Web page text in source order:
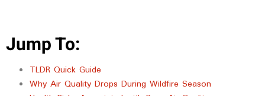
Jump To:
TLDR Quick Guide
Why Air Quality Drops During Wildfire Season